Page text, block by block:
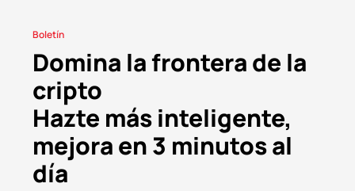
Boletín
Domina la frontera de la
cripto
Hazte más inteligente,
mejora en 3 minutos al
día